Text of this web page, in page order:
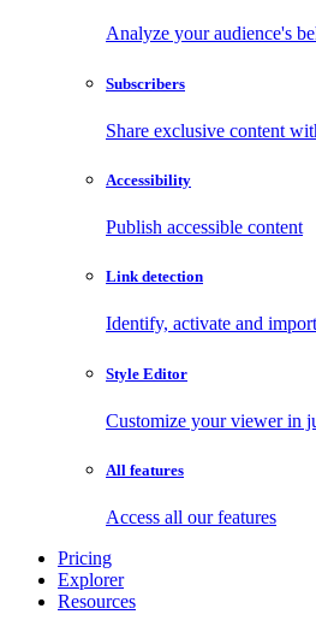
Analyze your audience's
Subscribers
Share exclusive content
Accessibility
Publish accessible content
Link detection
Identify, activate and
Style Editor
Customize your viewer in
All features
Access all our features
Pricing
Explorer
Resources